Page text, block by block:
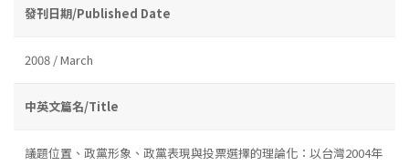
發刊日期/Published Date
2008 / March
中英文篇名/Title
議題位置、政黨形象、政黨表現與投票選擇的理論化：以台灣2004年